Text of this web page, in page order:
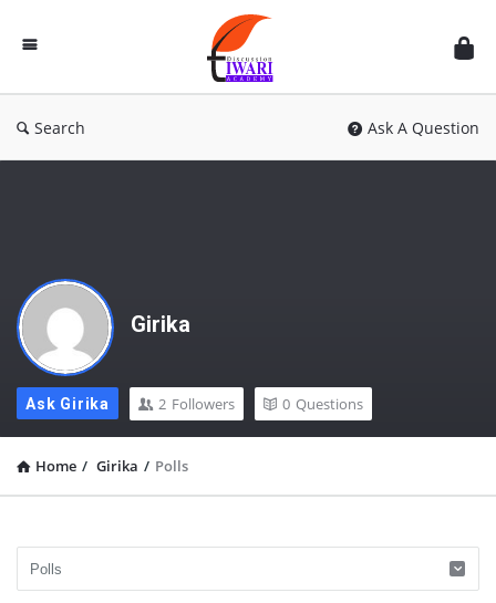
Discussion
Forum
Search Ask A Question
Girika
Ask Girika 2 Followers 0 Questions
Home / Girika / Polls